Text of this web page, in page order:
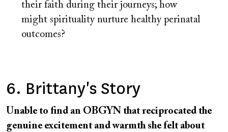
their faith during their journeys; how
might spirituality nurture healthy perinatal
outcomes?
6. Brittany's Story
Unable to find an OBGYN that reciprocated the
genuine excitement and warmth she felt about